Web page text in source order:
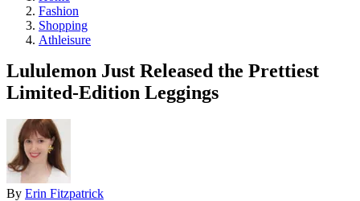
Fashion
Shopping
Athleisure
Lululemon Just Released the Prettiest
Limited-Edition Leggings
By Erin Fitzpatrick